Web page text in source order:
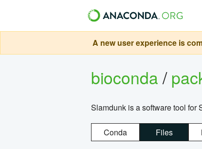
A new user experience is
bioconda/
Slamdunk is a software tool for
Conda Files